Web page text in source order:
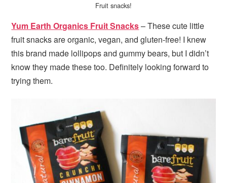
Fruit snacks!
Yum Earth Organics Fruit Snacks– These cute little
fruit snacks are organic, vegan, and gluten-free! I knew
this brand made lollipops and gummy bears, but I didn’t
know they made these too. Definitely looking forward to
trying them.